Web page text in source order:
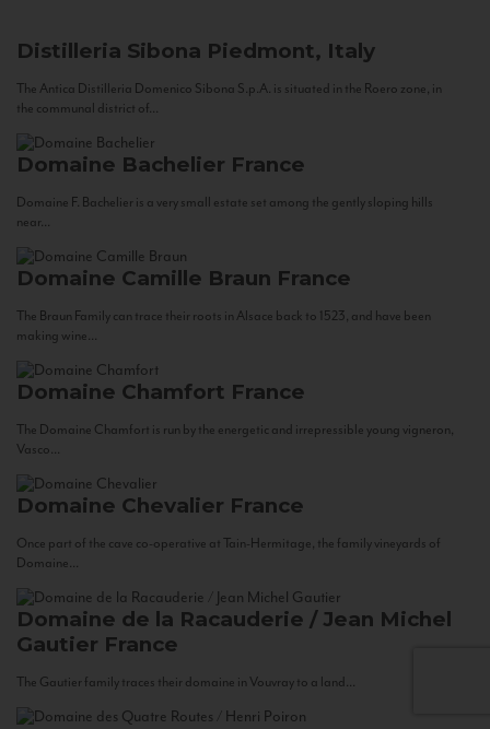
Distilleria Sibona Piedmont, Italy
The Antica Distilleria Domenico Sibona S.p.A. is situated in the Roero zone, in
the communal district of...
Domaine Bachelier France
Domaine F. Bachelier is a very small estate set among the gently sloping hills
near...
Domaine Camille Braun France
The Braun Family can trace their roots in Alsace back to 1523, and have been
making wine...
Domaine Chamfort France
The Domaine Chamfort is run by the energetic and irrepressible young vigneron,
Vasco...
Domaine Chevalier France
Once part of the cave co-operative at Tain-Hermitage, the family vineyards of
Domaine...
Domaine de la Racauderie / Jean Michel
Gautier France
The Gautier family traces their domaine in Vouvray to a land...